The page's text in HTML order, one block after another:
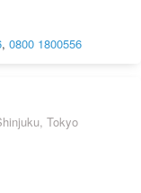
, 0800 1800556
Tokyo